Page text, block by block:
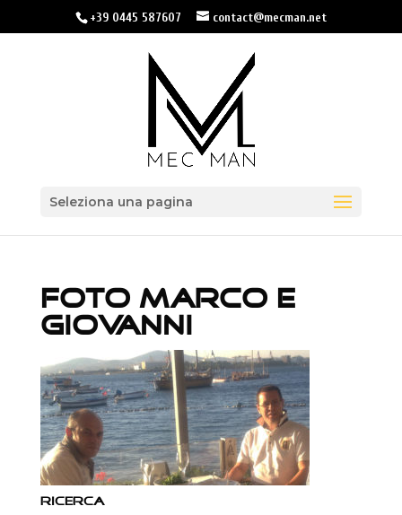
+39 0445 587607 contact@mecman.net
Seleziona una pagina
FOTO MARCO E
GIOVANNI
RICERCA